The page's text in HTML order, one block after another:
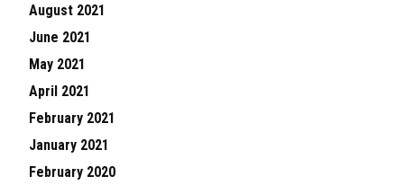
August 2021
June 2021
May 2021
April 2021
February 2021
January 2021
February 2020